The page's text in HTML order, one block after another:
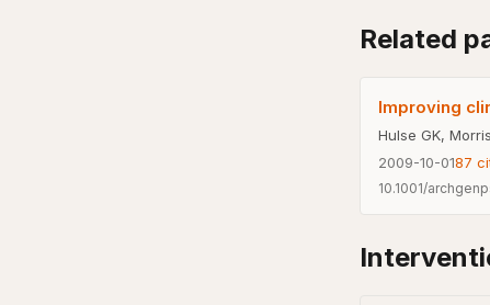
Related
Improving
Hulse GK,
2009-10-0187
10.1001/